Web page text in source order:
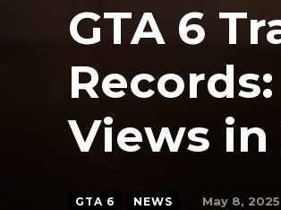
GTA 6
Views in
GTA 6 NEWS May 8, 2025